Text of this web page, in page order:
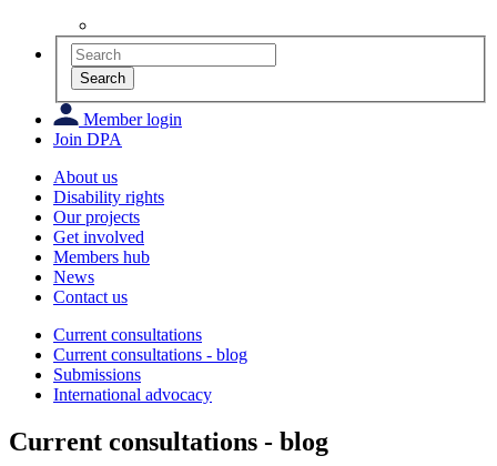
Search
Member login
Join DPA
About us
Disability rights
Our projects
Get involved
Members hub
News
Contact us
Current consultations
Current consultations - blog
Submissions
International advocacy
Current consultations - blog